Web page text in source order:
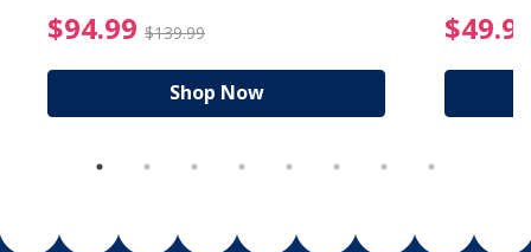
from $89.99
$94.99 $139.99 $94.99 Price reduced
Shop Now